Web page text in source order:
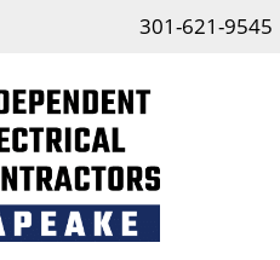
301-621-9545